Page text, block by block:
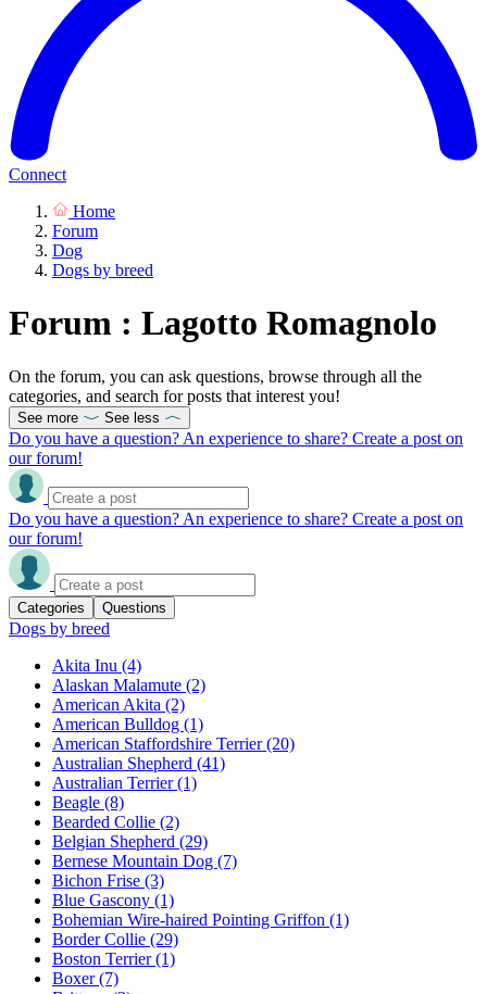
Connect
Home
Forum
Dog
Dogs by breed
Forum : Lagotto Romagnolo
On the forum, you can ask questions, browse through all the
categories, and search for posts that interest you!
See more See less
Do you have a question? An experience to share? Create a post on
our forum!
Do you have a question? An experience to share? Create a post on
our forum!
Categories Questions
Dogs by breed
Akita Inu (4)
Alaskan Malamute (2)
American Akita (2)
American Bulldog (1)
American Staffordshire Terrier(20)
Australian Shepherd (41)
Australian Terrier(1)
Beagle (8)
Bearded Collie (2)
Belgian Shepherd (29)
Bernese Mountain Dog (7)
Bichon Frise (3)
Blue Gascony (1)
Bohemian Wire-haired Pointing Griffon (1)
Border Collie (29)
Boston Terrier(1)
Boxer(7)